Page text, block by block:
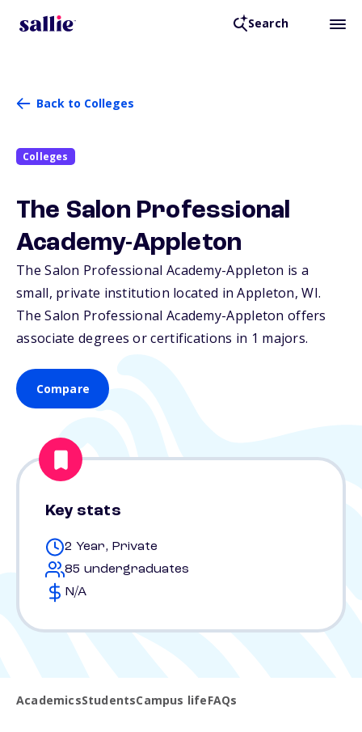
Search
Back to Colleges
Colleges
The Salon Professional
Academy-Appleton
The Salon Professional Academy-Appleton is a
small, private institution located in Appleton,WI.
The Salon Professional Academy-Appleton offers
associate degrees or certifications in 1 majors.
Compare
Key stats
2 Year, Private
85 undergraduates
N/A
AcademicsStudentsCampus lifeFAQs